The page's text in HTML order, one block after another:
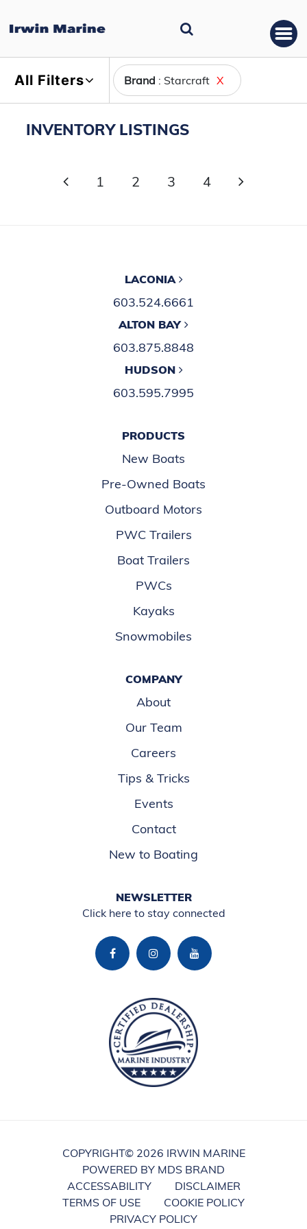
All Filters Brand : Starcraft X
INVENTORY LISTINGS
1 2 3 4
LACONIA
603.524.6661
ALTON BAY
603.875.8848
HUDSON
603.595.7995
PRODUCTS
New Boats
Pre-Owned Boats
Outboard Motors
PWC Trailers
Boat Trailers
PWCs
Kayaks
Snowmobiles
COMPANY
About
Our Team
Careers
Tips & Tricks
Events
Contact
New to Boating
NEWSLETTER
Click here to stay connected
COPYRIGHT© 2026 IRWIN MARINE
POWERED BY MDS BRAND
ACCESSABILITY
DISCLAIMER
TERMS OF USE
COOKIE POLICY
PRIVACY POLICY